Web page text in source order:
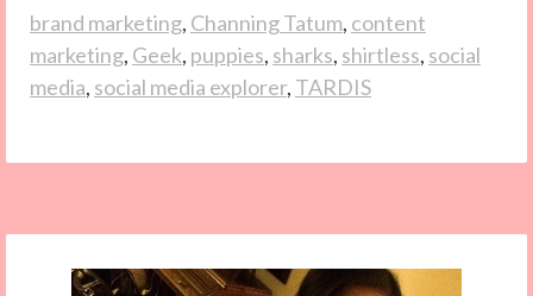
brand marketing, Channing Tatum, content
marketing, Geek, puppies, sharks, shirtless, social
media, social media explorer, TARDIS